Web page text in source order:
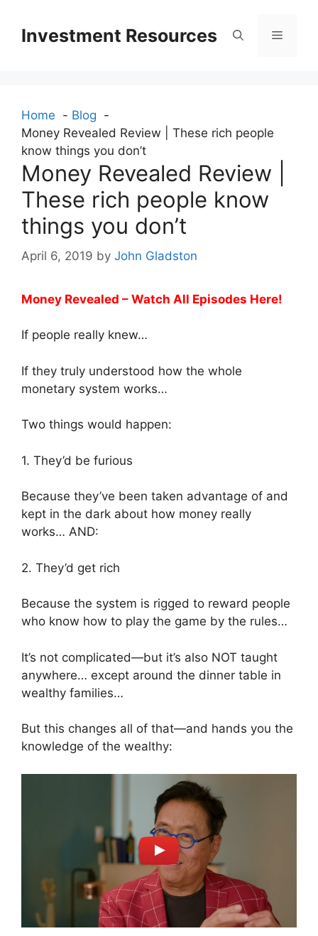
contentInvestment Resources Menu
Home
Blog
Money Revealed Review | These rich people
know things you don’t
Money Revealed Review |
These rich people know
things you don’t
April 6, 2019 by John Gladston
Money Revealed – Watch All Episodes Here!
If people really knew…
If they truly understood how the whole
monetary system works…
Two things would happen:
1. They’d be furious
Because they’ve been taken advantage of and
kept in the dark about how money really
works… AND:
2. They’d get rich
Because the system is rigged to reward people
who know how to play the game by the rules…
It’s not complicated—but it’s also NOT taught
anywhere… except around the dinner table in
wealthy families…
But this changes all of that—and hands you the
knowledge of the wealthy: